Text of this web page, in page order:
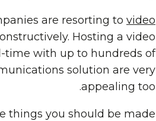
are resorting to video
Hosting a video
time with up to hundreds of
solution are very
appealing too.
things you should be made